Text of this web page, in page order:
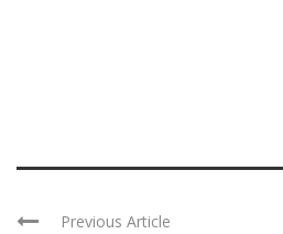
Previous Article